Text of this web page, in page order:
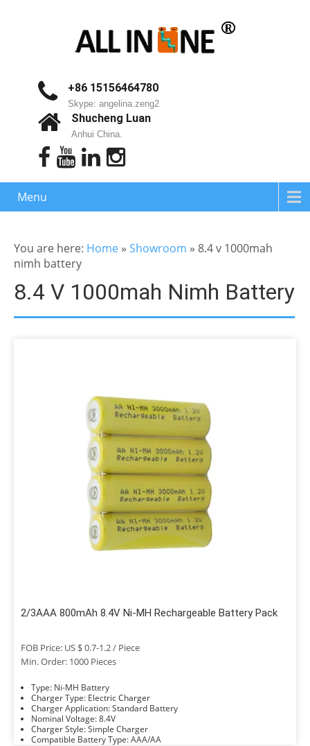
+86 15156464780
Skype: angelina.zeng2
Shucheng Luan
Anhui China.
Menu
You are here: Home » Showroom » 8.4 v 1000mah
nimh battery
8.4 V 1000mah Nimh Battery
2/3AAA 800mAh 8.4V Ni-MH Rechargeable Battery Pack
FOB Price: US $ 0.7-1.2 / Piece
Min. Order: 1000 Pieces
Type: Ni-MH Battery
Charger Type: Electric Charger
Charger Application: Standard Battery
Nominal Voltage: 8.4V
Charger Style: Simple Charger
Compatible Battery Type: AAA/AA